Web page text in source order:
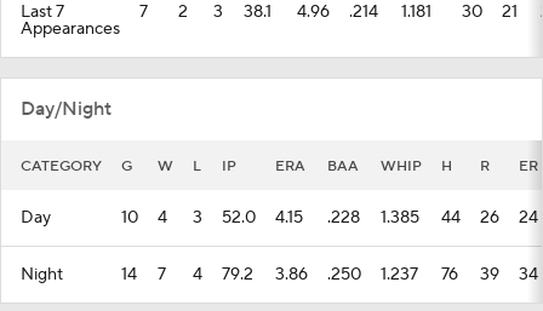
Last 7
Appearances
7 2 3 38.1 4.96 .214 1.181 30 21
Day/Night
CATEGORY G W L IP ERA BAA WHIP H R ER
Day 10 4 3 52.0 4.15 .228 1.385 44 26 24
Night 14 7 4 79.2 3.86 .250 1.237 76 39 34